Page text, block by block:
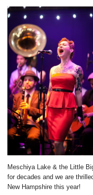
Meschiya Lake & the Little
for decades and we are
New Hampshire this year!